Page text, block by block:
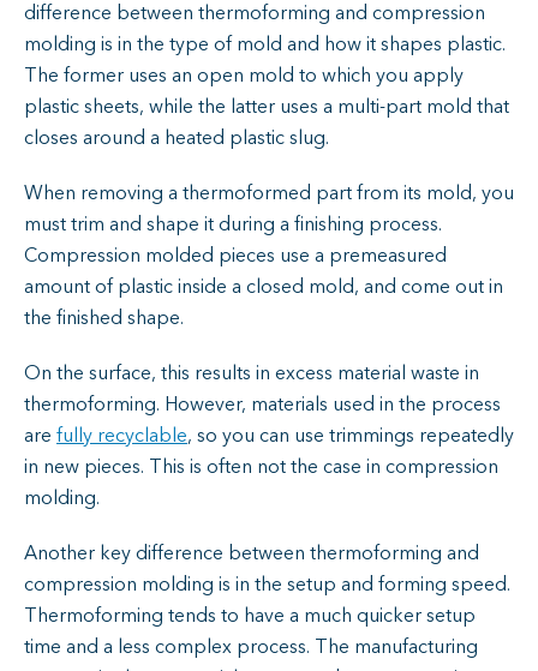
difference between thermoforming and compression
molding is in the type of mold and how it shapes plastic.
The former uses an open mold to which you apply
plastic sheets, while the latter uses a multi-part mold that
closes around a heated plastic slug.
When removing a thermoformed part from its mold, you
must trim and shape it during a finishing process.
Compression molded pieces use a premeasured
amount of plastic inside a closed mold, and come out in
the finished shape.
On the surface, this results in excess material waste in
thermoforming. However, materials used in the process
are fully recyclable, so you can use trimmings repeatedly
in new pieces. This is often not the case in compression
molding.
Another key difference between thermoforming and
compression molding is in the setup and forming speed.
Thermoforming tends to have a much quicker setup
time and a less complex process. The manufacturing